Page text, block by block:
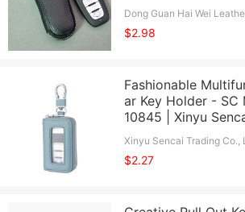
Dong Guan Hai Wei
d.
$2.98
Fashionable
ar Key Holder - SC
10845 | Xinyu
Xinyu Sencai Trading Co.,
$2.27